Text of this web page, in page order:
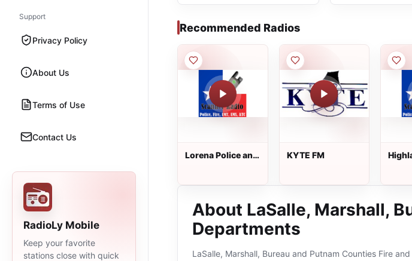
Support
Privacy Policy
About Us
Terms of Use
Contact Us
RadioLy Mobile
Keep your favorite
stations close with quick
Recommended Radios
Lorena Police and
KYTE FM
About LaSalle, Marshall,
Departments
LaSalle, Marshall, Bureau and Putnam Counties Fire